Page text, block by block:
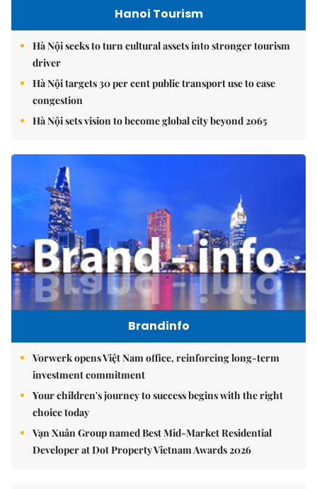
Hanoi Tourism
Hà Nội seeks to turn cultural assets into stronger tourism
driver
Hà Nội targets 30 per cent public transport use to ease
congestion
Hà Nội sets vision to become global city beyond 2065
Brandinfo
Vorwerk opens Việt Nam office, reinforcing long-term
investment commitment
Your children's journey to success begins with the right
choice today
Vạn Xuân Group named Best Mid-Market Residential
Developer at Dot Property Vietnam Awards 2026